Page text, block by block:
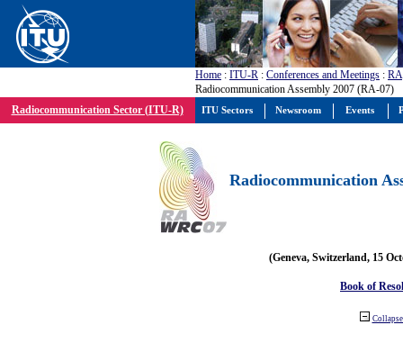
Home : ITU-R : Conferences and Meetings : RA
Radiocommunication Assembly 2007 (RA-07)
Radiocommunication Sector (ITU-R)
Radiocommunication
(Geneva, Switzerland, 15
Book of
ITU Sectors Newsroom Events